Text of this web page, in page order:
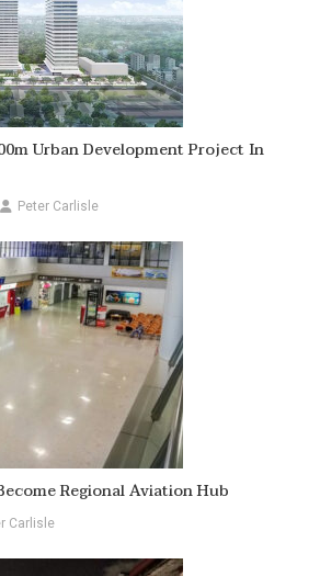
Urban Development Project In
Peter Carlisle
Regional Aviation Hub
Carlisle